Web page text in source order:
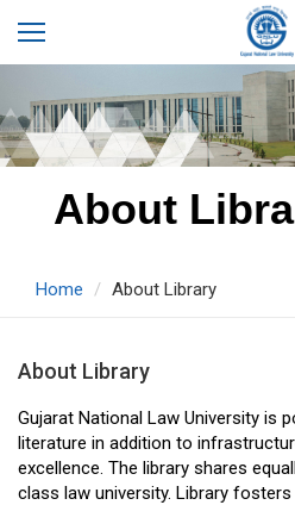
About
Home About Library
About Library
Gujarat National Law University is
literature in addition to
excellence. The library shares
class law university. Library